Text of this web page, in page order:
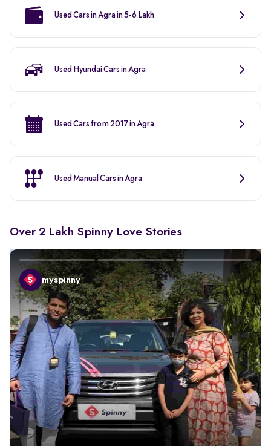
Used Cars in Agra in 5-6 Lakh
Used Hyundai Cars in Agra
Used Cars from 2017 in Agra
Used Manual Cars in Agra
Over 2 Lakh Spinny Love Stories
myspinny